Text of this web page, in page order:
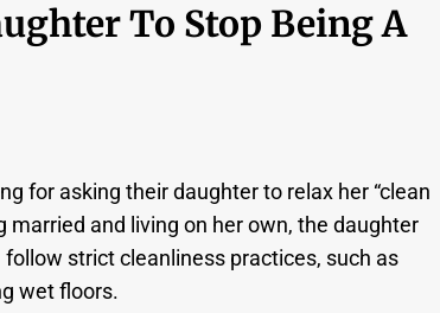
To Stop Being A
for asking their daughter to relax her “clean
married and living on her own, the daughter
strict cleanliness practices, such as
wet floors.